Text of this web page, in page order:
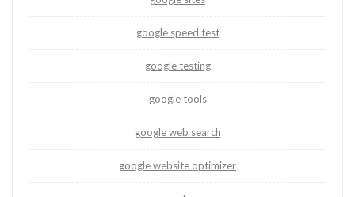
google speed test
google testing
google tools
google web search
google website optimizer